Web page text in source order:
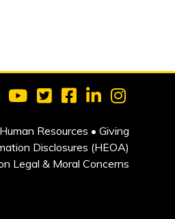
Visit Clarkson University on
Visit Clarkson
Visit Clarkson
Visit
Human Resources • Giving
Disclosures (HEOA)
Legal & Moral Concerns